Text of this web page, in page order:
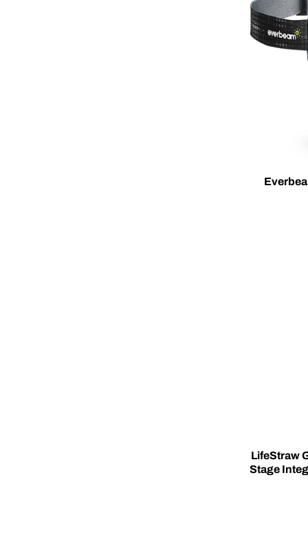
LifeStraw
Stage